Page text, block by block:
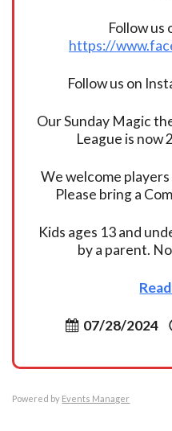
Follow us
https://
Follow us on
Our Sunday Magic
League is now
We welcome
Please bring a
Kids ages 13 and
by a parent.
07/28/2024
Powered by Events Manager